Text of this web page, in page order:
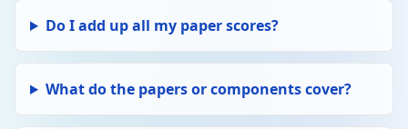
Do I add up all my paper scores?
What do the papers or components cover?